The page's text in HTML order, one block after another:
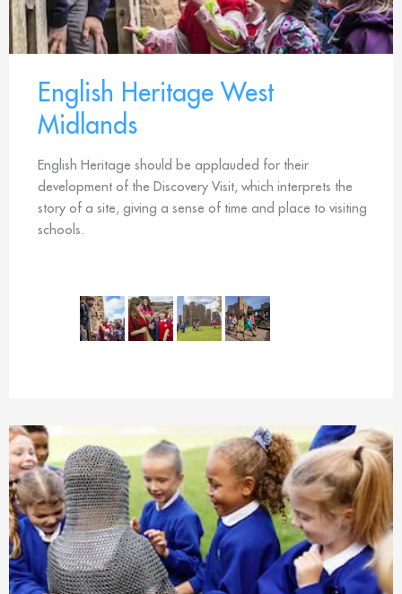
English Heritage West
Midlands
English Heritage should be applauded for their
development of the Discovery Visit, which interprets the
story of a site, giving a sense of time and place to visiting
schools.